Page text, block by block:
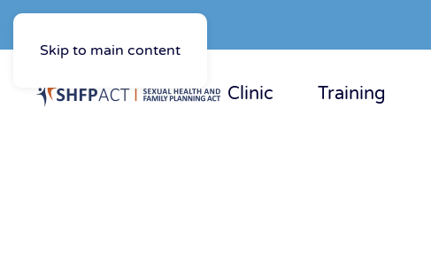
Skip to main content
Clinic Training